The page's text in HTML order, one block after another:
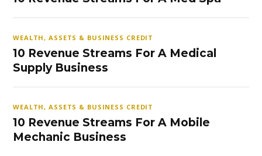
WEALTH, ASSETS & BUSINESS CREDIT
10 Revenue Streams For A Medical
Supply Business
WEALTH, ASSETS & BUSINESS CREDIT
10 Revenue Streams For A Mobile
Mechanic Business